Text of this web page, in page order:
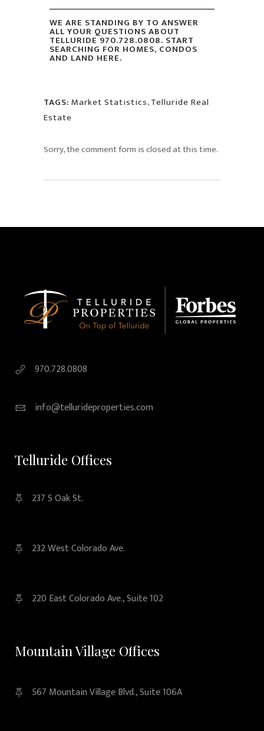
WE ARE STANDING BY TO ANSWER
ALL YOUR QUESTIONS ABOUT
TELLURIDE 970.728.0808. START
SEARCHING FOR HOMES, CONDOS
AND LAND HERE.
TAGS: Market Statistics,Telluride Real
Estate
Sorry, the comment form is closed at this time.
970.728.0808
info@tellurideproperties.com
Telluride Offices
237 S Oak St.
232 West Colorado Ave.
220 East Colorado Ave., Suite 102
Mountain Village Offices
567 Mountain Village Blvd., Suite 106A